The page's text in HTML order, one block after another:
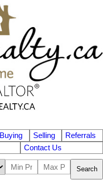
Buying Selling
Referrals
Contact Us
Search